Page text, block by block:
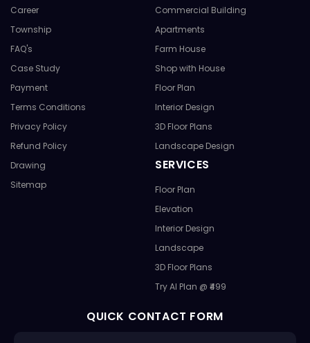
Career
Township
FAQ's
Case Study
Payment
Terms Conditions
Privacy Policy
Refund Policy
Drawing
Sitemap
Commercial Building
Apartments
Farm House
Shop with House
Floor Plan
Interior Design
3D Floor Plans
Landscape Design
SERVICES
Floor Plan
Elevation
Interior Design
Landscape
3D Floor Plans
Try AI Plan @ ₹499
QUICK CONTACT FORM